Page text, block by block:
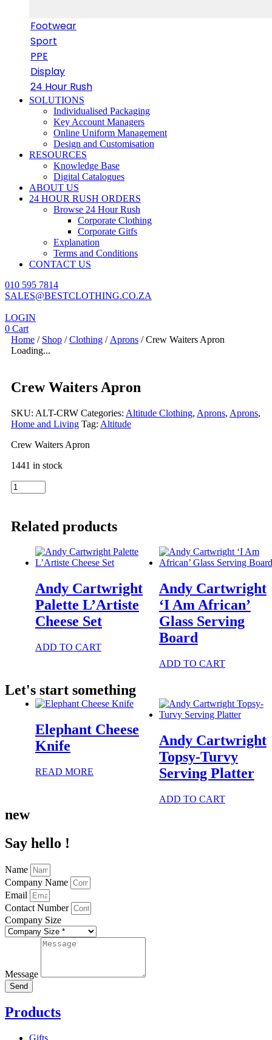
Footwear
Sport
PPE
Display
24 Hour Rush
SOLUTIONS
Individualised Packaging
Key Account Managers
Online Uniform Management
Design and Customisation
RESOURCES
Knowledge Base
Digital Catalogues
ABOUT US
24 HOUR RUSH ORDERS
Browse 24 Hour Rush
Corporate Clothing
Corporate Gitfs
Explanation
Terms and Conditions
CONTACT US
010 595 7814
SALES@BESTCLOTHING.CO.ZA
LOGIN
0 Cart
Home / Shop /Clothing / Aprons / Crew Waiters Apron
Loading...
Crew Waiters Apron
SKU: ALT-CRW Categories: Altitude Clothing, Aprons, Aprons,
Home and Living Tag: Altitude
Crew Waiters Apron
1441 in stock
Crew
Waiters
Related products
Andy Cartwright
Palette L’Artiste
Cheese Set
ADD TO CART
Andy Cartwright
‘I Am African’
Glass Serving
Board
ADD TO CART
Elephant Cheese
Knife
READ MORE
Andy Cartwright
Topsy-Turvy
Serving Platter
ADD TO CART
Let's start something
new
Say hello !
Name
Company Name
Email
Contact Number
Company Size
Message
Send
Products